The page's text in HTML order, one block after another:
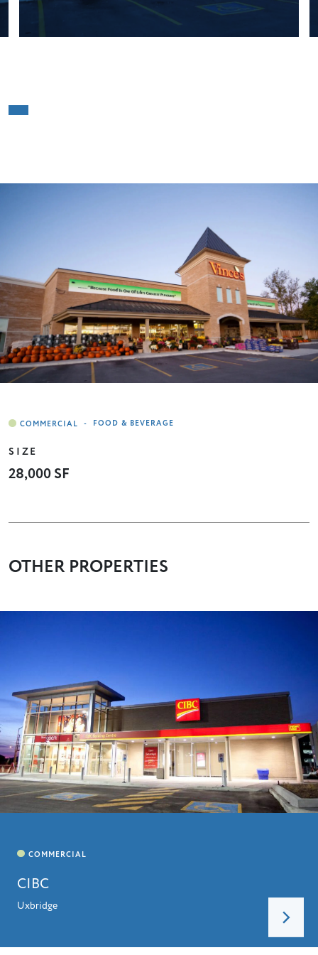
- FOOD & BEVERAGE
SIZE
28,000 SF
OTHER PROPERTIES
CIBC
Uxbridge